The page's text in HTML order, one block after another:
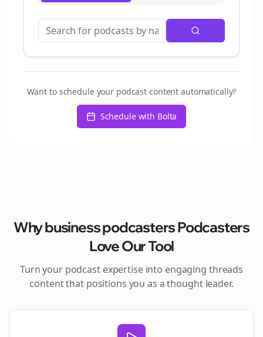
Want to schedule your podcast content automatically?
Schedule with Bolta
Whybusiness podcastersPodcasters
Love Our Tool
Turn your podcast expertise into engaging threads
content that positions you as a thought leader.